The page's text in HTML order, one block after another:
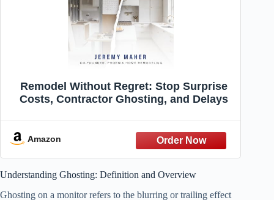
Remodel Without Regret: Stop Surprise
Costs, Contractor Ghosting, and Delays
Amazon
Understanding Ghosting: Definition and Overview
Ghosting on a monitor refers to the blurring or trailing effect